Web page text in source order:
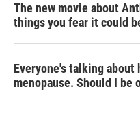
The new movie about
things you fear it could
Everyone's talking about
menopause. Should I be